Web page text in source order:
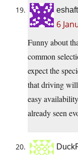
6
Funny about
common
expect the
that driving will
easy
already seen